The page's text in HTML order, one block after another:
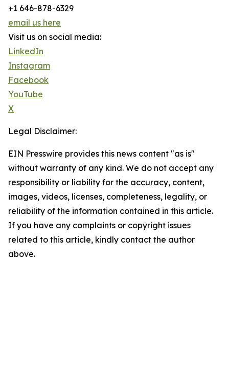
+1 646-878-6329
email us here
Visit us on social media:
LinkedIn
Instagram
Facebook
YouTube
X
Legal Disclaimer:
EIN Presswire provides this news content "as is"
without warranty of any kind. We do not accept any
responsibility or liability for the accuracy, content,
images, videos, licenses, completeness, legality, or
reliability of the information contained in this article.
If you have any complaints or copyright issues
related to this article, kindly contact the author
above.